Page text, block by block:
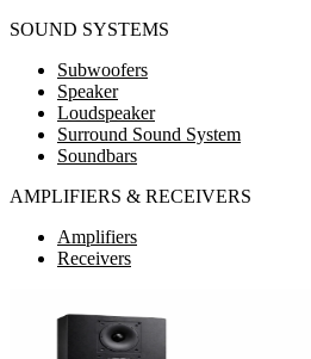
SOUND SYSTEMS
Subwoofers
Speaker
Loudspeaker
Surround Sound System
Soundbars
AMPLIFIERS & RECEIVERS
Amplifiers
Receivers